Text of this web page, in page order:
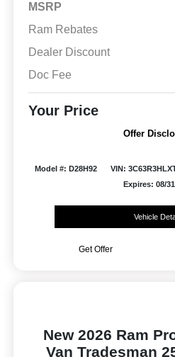
MSRP
Ram Rebates
Dealer Discount
Doc Fee
Your Price
Offer
Model #: D28H92 VIN:
Expires: 08/
Vehicle
Get Offer
New 2026 Ram
Van Tradesman